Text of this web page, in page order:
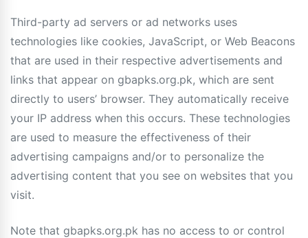
Third-party ad servers or ad networks uses
technologies like cookies, JavaScript, or Web Beacons
that are used in their respective advertisements and
links that appear on gbapks.org.pk, which are sent
directly to users’ browser. They automatically receive
your IP address when this occurs. These technologies
are used to measure the effectiveness of their
advertising campaigns and/or to personalize the
advertising content that you see on websites that you
visit.
Note that gbapks.org.pk has no access to or control